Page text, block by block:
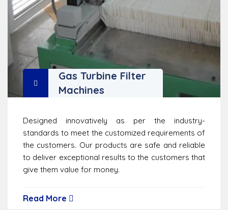
Gas Turbine Filter
Machines
Designed innovatively as per the industry-
standards to meet the customized requirements of
the customers. Our products are safe and reliable
to deliver exceptional results to the customers that
give them value for money.
Read More